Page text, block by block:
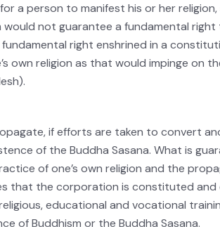
a person to manifest his or her
not guarantee a fundamental
right enshrined in a
religion as that would impinge on
if efforts are taken to convert
of the Buddha Sasana. What is
of one’s own religion and the
that the corporation is constituted
educational and vocational
of Buddhism or the Buddha Sasana.